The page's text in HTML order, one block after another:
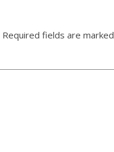
Required fields are marked